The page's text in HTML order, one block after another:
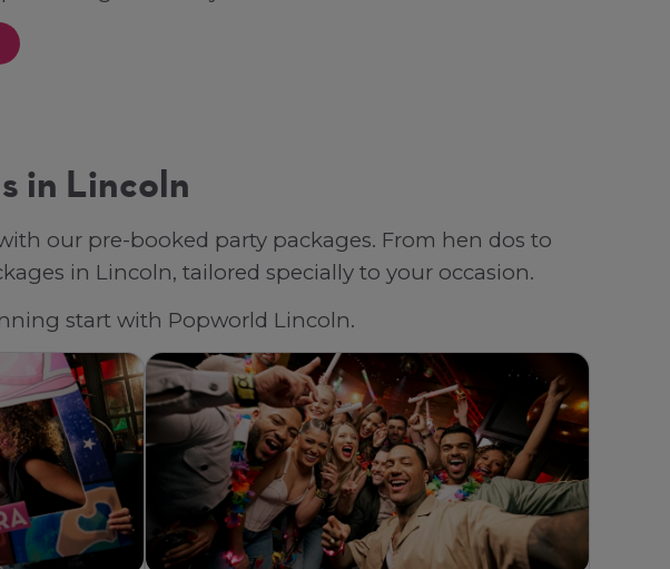
in Lincoln
our pre-booked party packages. From hen dos to
in Lincoln, tailored specially to your occasion.
start with Popworld Lincoln.